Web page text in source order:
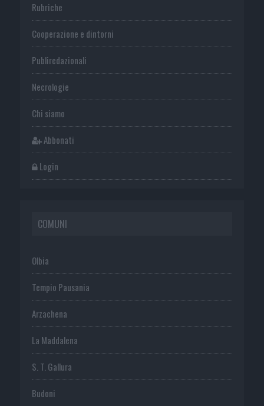
Rubriche
Cooperazione e dintorni
Publiredazionali
Necrologie
Chi siamo
Abbonati
Login
COMUNI
Olbia
Tempio Pausania
Arzachena
La Maddalena
S. T. Gallura
Budoni